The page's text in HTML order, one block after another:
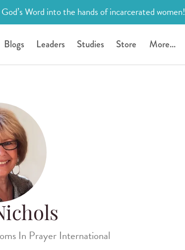
Word into the hands of incarcerated women!
Blogs Leaders Studies Store More...
In Prayer International